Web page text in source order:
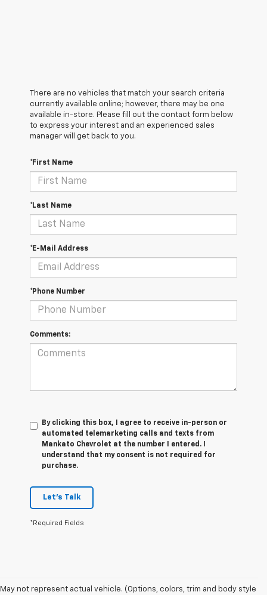
There are no vehicles that match your search criteria
currently available online; however, there may be one
available in-store. Please fill out the contact form below
to express your interest and an experienced sales
manager will get back to you.
*First Name
*Last Name
*E-Mail Address
*Phone Number
Comments:
By clicking this box, I agree to receive in-person or
automated telemarketing calls and texts from
Mankato Chevrolet at the number I entered. I
understand that my consent is not required for
purchase.
Let's Talk
*Required Fields
May not represent actual vehicle. (Options, colors, trim and body style